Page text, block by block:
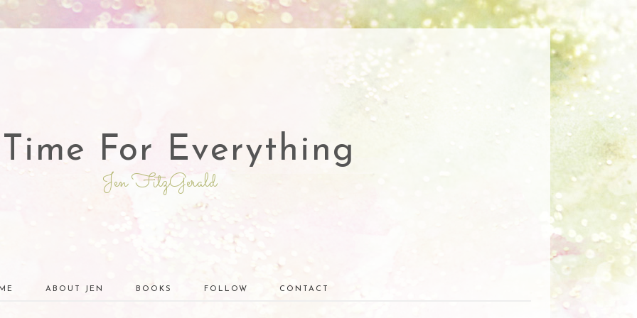
For Everything
Jen FitzGerald
ABOUT JEN BOOKS FOLLOW CONTACT